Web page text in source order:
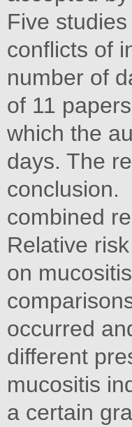
Five
conflicts of
number of
of 11
which the
days. The
conclusion.
combined
Relative
on
occurred
different
mucositis
a certain